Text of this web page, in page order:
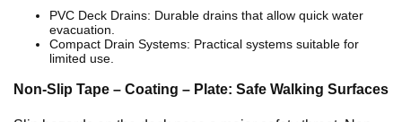
PVC Deck Drains: Durable drains that allow quick water
evacuation.
Compact Drain Systems: Practical systems suitable for
limited use.
Non-Slip Tape – Coating – Plate: Safe Walking Surfaces